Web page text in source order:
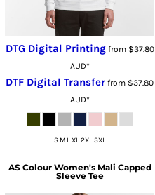
DTG Digital Printingfrom $37.80
AUD*
DTF Digital Transfer from $37.80
AUD*
S M L XL 2XL 3XL
AS Colour Women's Mali Capped
Sleeve Tee